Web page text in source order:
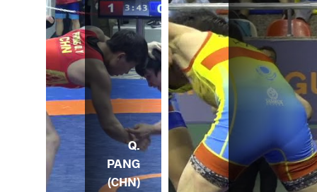
Q.
PANG
(CHN)